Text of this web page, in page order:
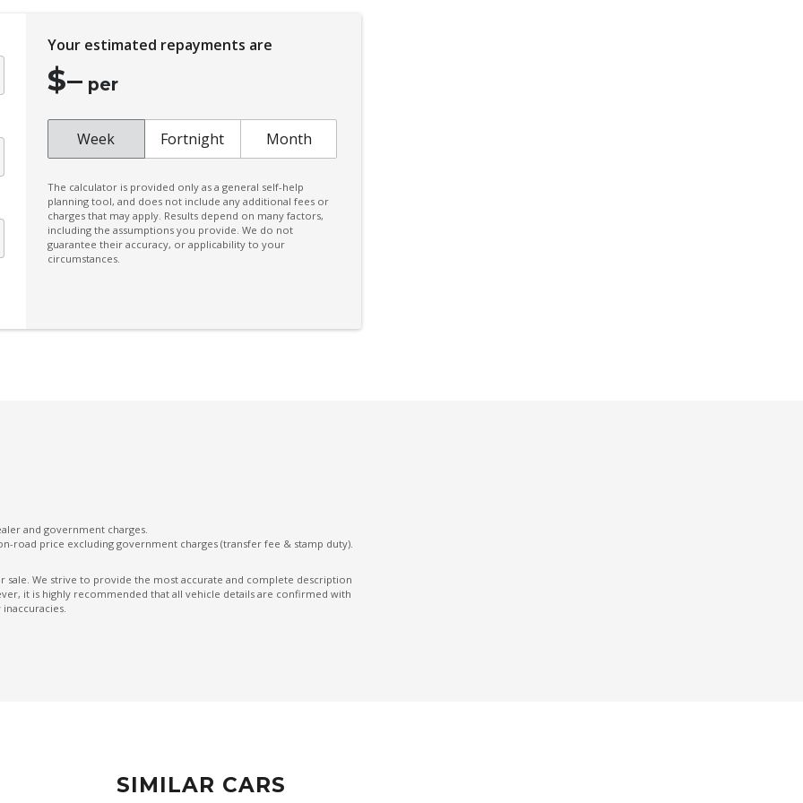
Five Seat Interior
Forward Collision-Avoidance Assist
Glovebox Compartment
Grab Handles - Rear Seats
Heated Rear Windshield
High Mounted Rear Stop Light
Hyundai Smartsense
Impact Sensing Auto Door Unlock
Luggage Compartment Floor - Adjustable 2
Pedestrian Recognition
Projector Headlights
Radio Data System
Seatbelts - Load Limiters Front Seats
Your estimated repayments are
$– per
Week Fortnight Month
The calculator is provided only as a general self-help
planning tool, and does not include any additional fees or
charges that may apply. Results depend on many factors,
including the assumptions you provide. We do not
guarantee their accuracy, or applicability to your
circumstances.
and government charges.
road price excluding government charges (transfer fee & stamp duty).
sale. We strive to provide the most accurate and complete description
it is highly recommended that all vehicle details are confirmed with
SIMILAR CARS